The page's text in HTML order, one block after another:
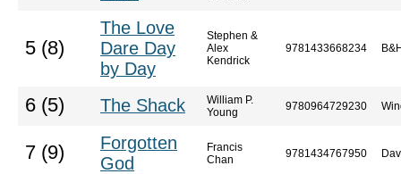
5 (8)
The Love
Dare Day
by Day
Stephen &
Alex
Kendrick
9781433668234
6 (5) The Shack
William P.
Young
9780964729230
7 (9)
Forgotten
God
Francis
Chan
9781434767950